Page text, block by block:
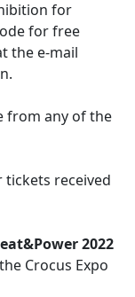
for
for free
the e-mail
from any of the
received
2022
Crocus Expo